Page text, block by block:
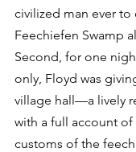
civilized man ever
Feechiefen Swamp
Second, for one
only, Floyd was
village hall—a lively
with a full account
customs of the